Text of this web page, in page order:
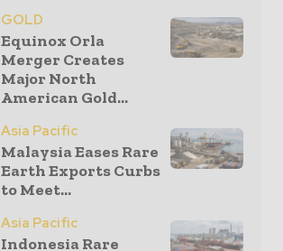
GOLD
Equinox Orla
Merger Creates
Major North
American Gold...
Asia Pacific
Malaysia Eases Rare
Earth Exports Curbs
to Meet...
Asia Pacific
Indonesia Rare